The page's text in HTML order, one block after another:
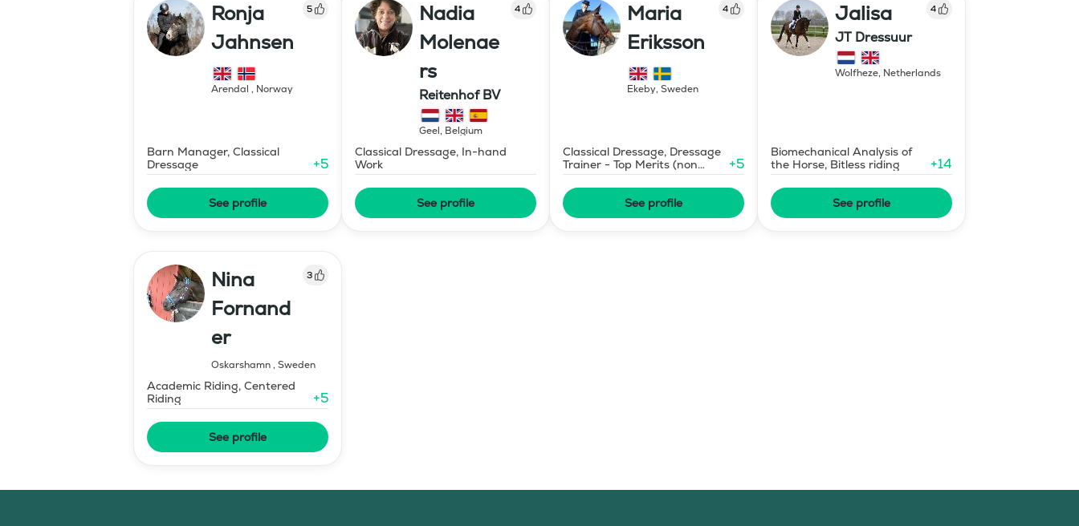
Ronja
Jahnsen
5
Arendal , Norway
Barn Manager, Classical
Dressage
+5
See profile
Nadia
Molenae
rs
4
Reitenhof BV
Geel, Belgium
Classical Dressage, In-hand
Work
See profile
Maria
Eriksson
4
Ekeby, Sweden
Classical Dressage, Dressage
Trainer - Top Merits (non
certified)
+5
See profile
Jalisa 4
JT Dressuur
Wolfheze, Netherlands
Biomechanical Analysis of
the Horse, Bitless riding
+14
See profile
Nina
Fornand
er
3
Oskarshamn, Sweden
Academic Riding, Centered
Riding
+5
See profile